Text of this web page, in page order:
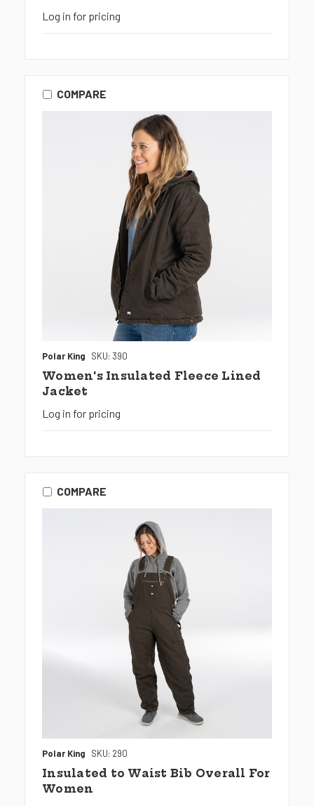
Log in for pricing
COMPARE
Polar King SKU: 390
Women's Insulated Fleece Lined
Jacket
Log in for pricing
COMPARE
Polar King SKU: 290
Insulated to Waist Bib Overall For
Women